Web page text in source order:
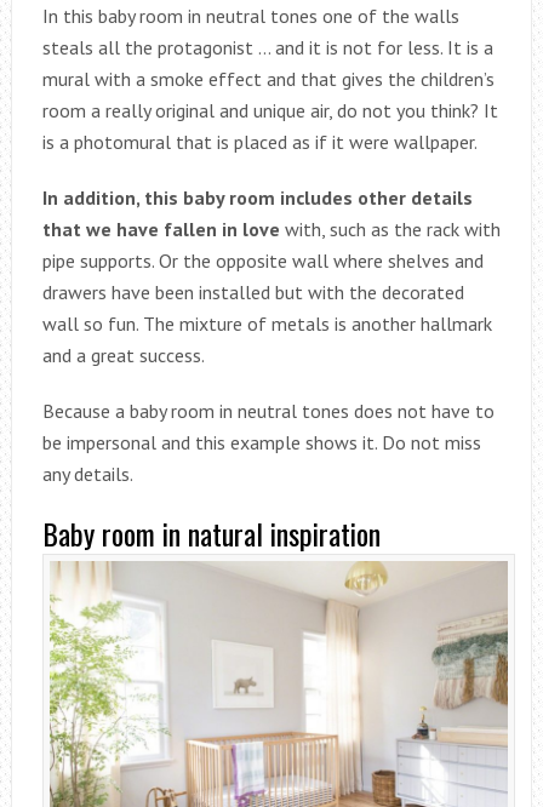
In this baby room in neutral tones one of the walls
steals all the protagonist … and it is not for less. It is a
mural with a smoke effect and that gives the children’s
room a really original and unique air, do not you think? It
is a photomural that is placed as if it were wallpaper.
In addition, this baby room includes other details
that we have fallen in love with, such as the rack with
pipe supports. Or the opposite wall where shelves and
drawers have been installed but with the decorated
wall so fun. The mixture of metals is another hallmark
and a great success.
Because a baby room in neutral tones does not have to
be impersonal and this example shows it. Do not miss
any details.
Baby room in natural inspiration